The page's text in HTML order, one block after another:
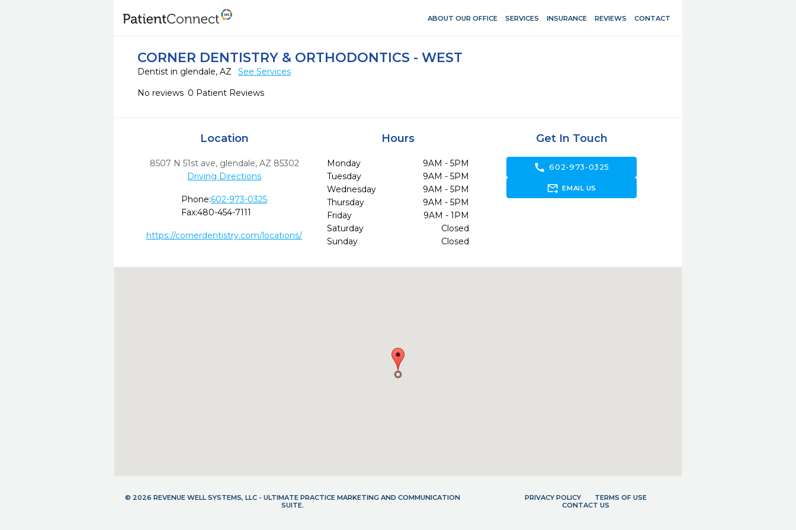
ABOUT OUR OFFICE SERVICES INSURANCE REVIEWS CONTACT
CORNER DENTISTRY & ORTHODONTICS - WEST
Dentist in glendale, AZ
See Services
No reviews 0 Patient Reviews
Location
8507 N 51st ave, glendale, AZ 85302
Driving Directions
Phone:602-973-0325
Fax:480-454-7111
https://cornerdentistry.com/locations/
Hours
Monday
9AM - 5PM
Tuesday
9AM - 5PM
Wednesday
9AM - 5PM
Thursday
9AM - 5PM
Friday
9AM - 1PM
Saturday
Closed
Sunday
Closed
Get In Touch
call 602-973-0325
forward_to_inbox EMAIL US
© 2026 REVENUE WELL SYSTEMS, LLC - ULTIMATE PRACTICE MARKETING AND COMMUNICATION
SUITE.
PRIVACY POLICY
TERMS OF USE
CONTACT US